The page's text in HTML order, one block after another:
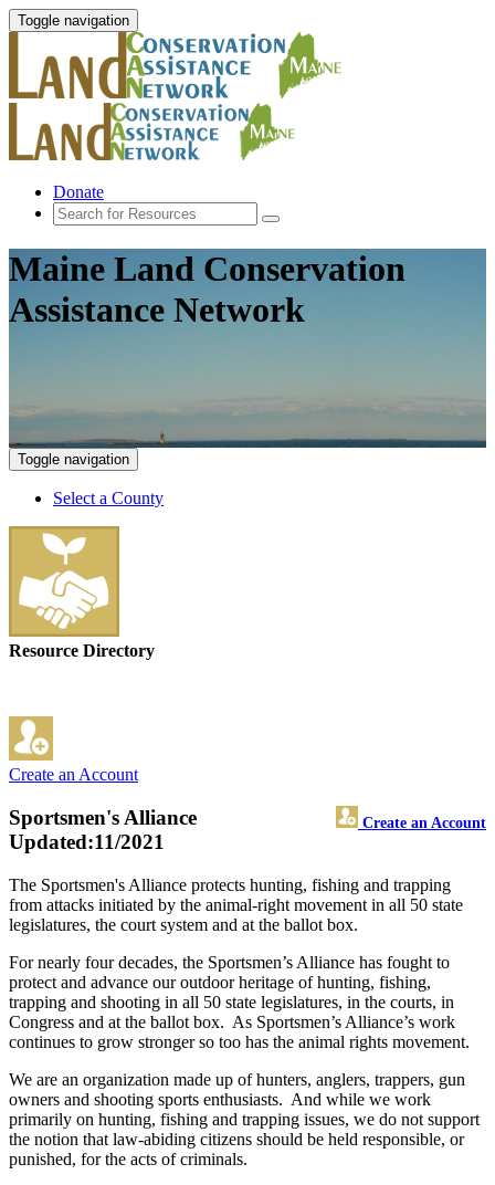
Toggle navigation
Donate
Maine Land Conservation
Assistance Network
Toggle navigation
Select a County
Resource Directory
Create an Account
Sportsmen's Alliance Create an Account
Updated:11/2021
The Sportsmen's Alliance protects hunting, fishing and trapping
from attacks initiated by the animal-right movement in all 50 state
legislatures, the court system and at the ballot box.
For nearly four decades, the Sportsmen’s Alliance has fought to
protect and advance our outdoor heritage of hunting, fishing,
trapping and shooting in all 50 state legislatures, in the courts, in
Congress and at the ballot box. As Sportsmen’s Alliance’s work
continues to grow stronger so too has the animal rights movement.
We are an organization made up of hunters, anglers, trappers, gun
owners and shooting sports enthusiasts. And while we work
primarily on hunting, fishing and trapping issues, we do not support
the notion that law-abiding citizens should be held responsible, or
punished, for the acts of criminals.